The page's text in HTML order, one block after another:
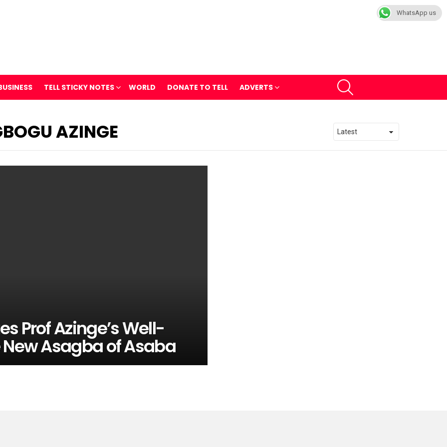
TELL STICKY NOTES WORLD DONATE TO TELL ADVERTS
AZINGE
Prof Azinge’s Well-
Asagba of Asaba
WhatsApp us